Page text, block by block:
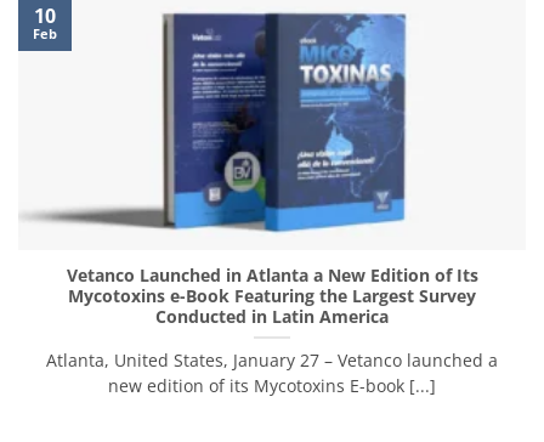
Vetanco Launched in Atlanta a New Edition of Its
Mycotoxins e-Book Featuring the Largest Survey
Conducted in Latin America
Atlanta, United States, January 27 – Vetanco launched a
new edition of its Mycotoxins E-book [...]
10
Feb